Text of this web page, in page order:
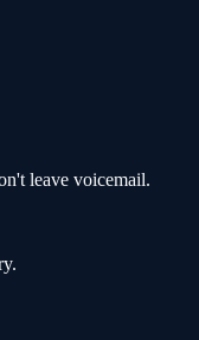
leave voicemail.